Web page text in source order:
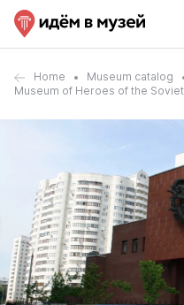
Home Museum catalog
Museum of Heroes of the